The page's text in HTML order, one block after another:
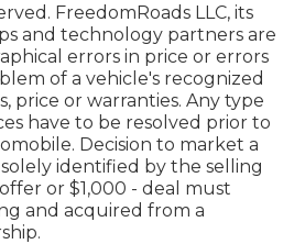
FreedomRoads LLC, its
and technology partners are
errors in price or errors
of a vehicle's recognized
price or warranties. Any type
have to be resolved prior to
Decision to market a
solely identified by the selling
or $1,000 - deal must
and acquired from a